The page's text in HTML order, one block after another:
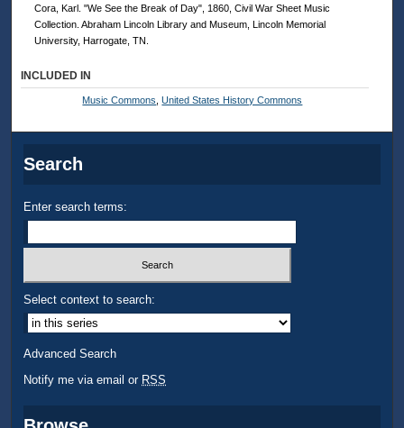
Cora, Karl. "We See the Break of Day", 1860, Civil War Sheet Music
Collection. Abraham Lincoln Library and Museum, Lincoln Memorial
University, Harrogate, TN.
INCLUDED IN
Music Commons,United States History Commons
Search
Enter search terms:
Select context to search:
Advanced Search
Notify me via email or RSS